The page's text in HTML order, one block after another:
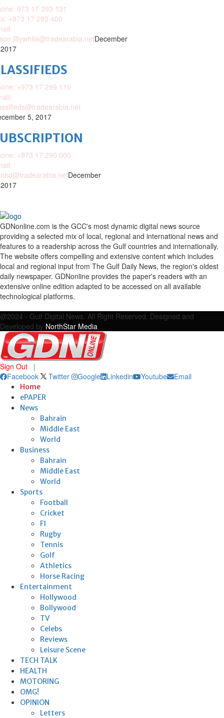
973 17 293 131
+973 17 293 400
December
+973 17 299 110
5, 2017
+973 17 290 000
December
GDNonline.com is the GCC's most dynamic digital news source
providing a selected mix of local, regional and international news and
features to a readership across the Gulf countries and internationally.
The website offers compelling and extensive content which includes
local and regional input from The Gulf Daily News, the region's oldest
daily newspaper. GDNonline provides the paper's readers with an
extensive online edition adapted to be accessed on all available
technological platforms.
@2024 - Gulf Digital News. All Right Reserved. Designed and
Developed by NorthStar Media
Sign Out
|
Facebook
Twitter Google Linkedin Youtube Email
Home
ePAPER
News
Bahrain
Middle East
World
Business
Bahrain
Middle East
World
Sports
Football
Cricket
F1
Rugby
Tennis
Golf
Athletics
Horse Racing
Entertainment
Hollywood
Bollywood
TV
Celebs
Reviews
Leisure Scene
TECH TALK
HEALTH
MOTORING
OMG!
OPINION
Letters